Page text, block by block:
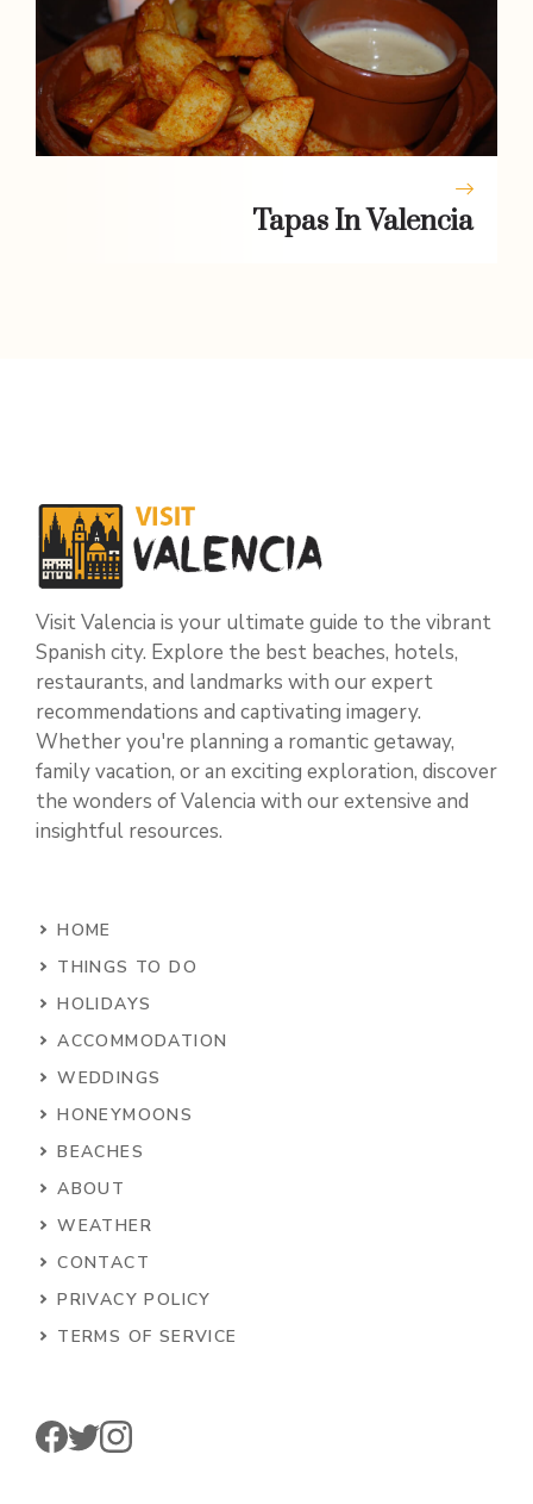
Tapas In Valencia
Visit Valencia is your ultimate guide to the vibrant
Spanish city. Explore the best beaches, hotels,
restaurants, and landmarks with our expert
recommendations and captivating imagery.
Whether you're planning a romantic getaway,
family vacation, or an exciting exploration, discover
the wonders of Valencia with our extensive and
insightful resources.
HOME
THINGS TO DO
HOLIDAYS
ACCOMMODATION
WEDDINGS
HONEYMOONS
BEACHES
ABOUT
WEATHER
CONTACT
PRIVACY POLICY
TERMS OF SERVICE